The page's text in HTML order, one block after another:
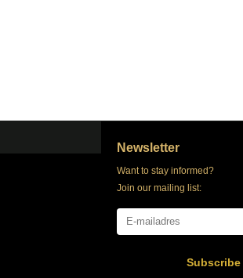
Newsletter
Want to stay informed?
Join our mailing list:
Subscribe